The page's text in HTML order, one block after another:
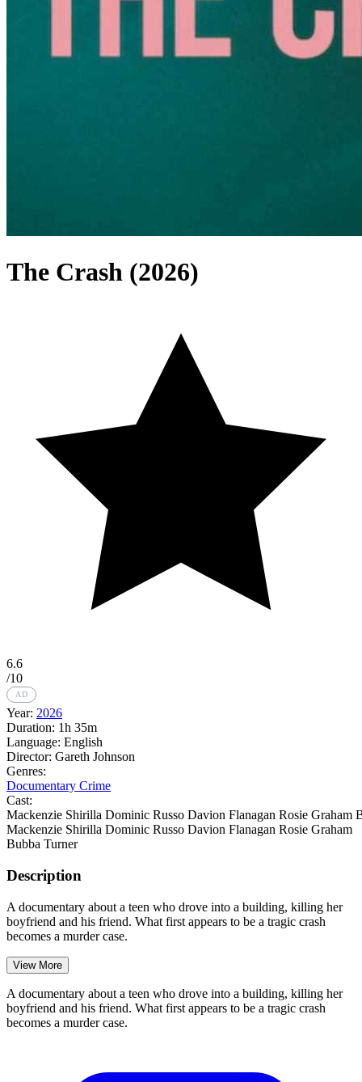
The Crash (2026)
6.6
/10
AD
Year: 2026
Duration: 1h 35m
Language: English
Director: Gareth Johnson
Genres:
Documentary Crime
Cast:
Mackenzie Shirilla Dominic Russo Davion Flanagan Rosie Graham
Mackenzie Shirilla Dominic Russo Davion Flanagan Rosie Graham
Bubba Turner
Description
A documentary about a teen who drove into a building, killing her
boyfriend and his friend. What first appears to be a tragic crash
becomes a murder case.
View More
A documentary about a teen who drove into a building, killing her
boyfriend and his friend. What first appears to be a tragic crash
becomes a murder case.